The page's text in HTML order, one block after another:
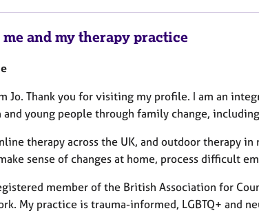
and my therapy practice
Jo. Thank you for visiting my profile. I am an
young people through family change,
therapy across the UK, and outdoor therapy
sense of changes at home, process difficult
member of the British Association for
My practice is trauma-informed, LGBTQ+ and